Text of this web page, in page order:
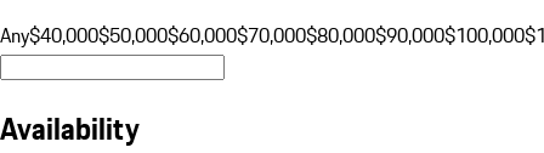
Any$40,000$50,000$60,000$70,000$80,000$90,000$100,000
Availability